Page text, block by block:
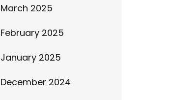
March 2025
February 2025
January 2025
December 2024